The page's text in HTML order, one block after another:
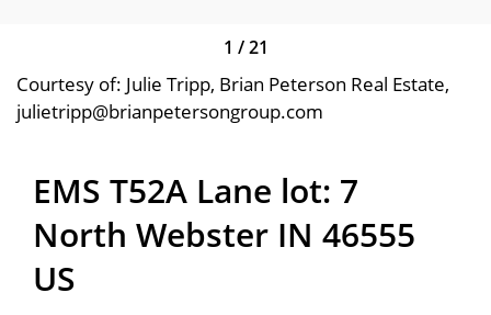
1 /21
Courtesy of: Julie Tripp, Brian Peterson Real Estate,
julietripp@brianpetersongroup.com
EMS T52A Lane lot: 7
North Webster IN 46555
US